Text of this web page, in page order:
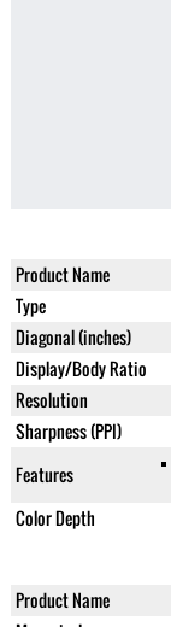
Product Name
Type
Diagonal (inches)
Display/Body Ratio
Resolution
Sharpness (PPI)
Features
Color Depth
Product Name